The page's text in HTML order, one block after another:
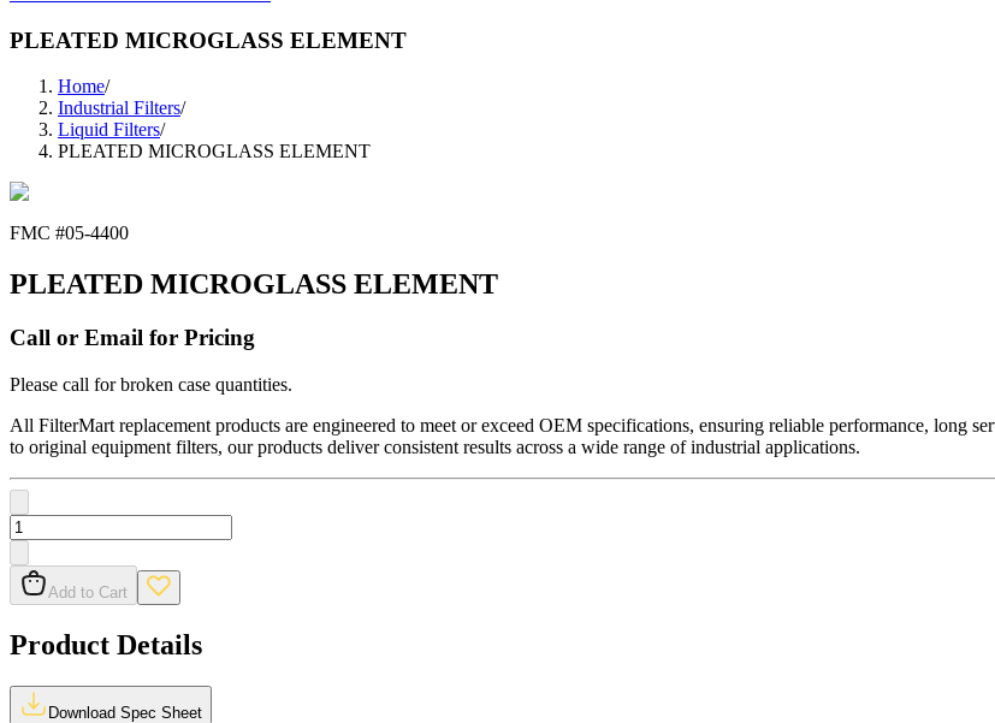
PLEATED MICROGLASS ELEMENT
Home/
Industrial Filters/
Liquid Filters/
PLEATED MICROGLASS ELEMENT
FMC #05-4400
PLEATED MICROGLASS ELEMENT
Call or Email for Pricing
Please call for broken case quantities.
All FilterMart replacement products are engineered to meet or exceed OEM specifications, ensuring reliable performance, long
to original equipment filters, our products deliver consistent results across a wide range of industrial applications.
Add to Cart
Product Details
Download Spec Sheet